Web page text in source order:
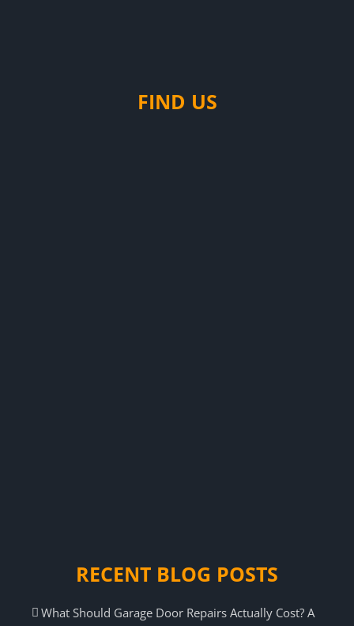
FIND US
RECENT BLOG POSTS
What Should Garage Door Repairs Actually Cost? A